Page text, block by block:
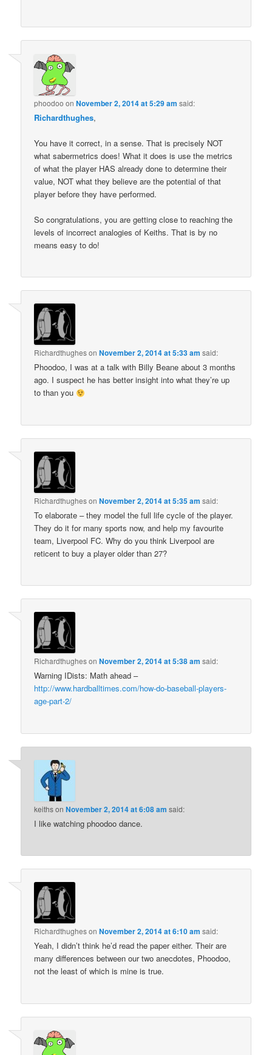
phoodoo onNovember 2, 2014 at 5:29 am said:
Richardthughes,
You have it correct, in a sense. That is precisely NOT
what sabermetrics does! What it does is use the metrics
of what the player HAS already done to determine their
value, NOT what they believe are the potential of that
player before they have performed.
So congratulations, you are getting close to reaching the
levels of incorrect analogies of Keiths. That is by no
means easy to do!
RichardthughesonNovember 2, 2014 at 5:33 am said:
Phoodoo, I was at a talk with Billy Beane about 3 months
ago. I suspect he has better insight into what they’re up
to than you
RichardthughesonNovember 2, 2014 at 5:35 am said:
To elaborate – they model the full life cycle of the player.
They do it for many sports now, and help my favourite
team, Liverpool FC. Why do you think Liverpool are
reticent to buy a player older than 27?
RichardthughesonNovember 2, 2014 at 5:38 am said:
Warning IDists: Math ahead –
http://www.hardballtimes.com/how-do-baseball-players-
age-part-2/
keithsonNovember 2, 2014 at 6:08 am said:
I like watching phoodoo dance.
RichardthughesonNovember 2, 2014 at 6:10 am said:
Yeah, I didn’t think he’d read the paper either. Their are
many differences between our two anecdotes, Phoodoo,
not the least of which is mine is true.